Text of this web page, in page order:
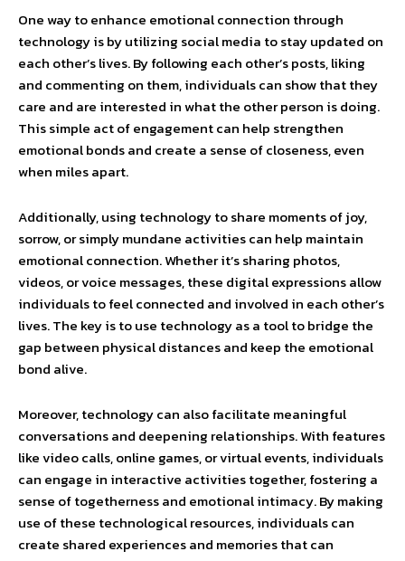
One way to enhance emotional connection through
technology is by utilizing social media to stay updated on
each other’s lives. By following each other’s posts, liking
and commenting on them, individuals can show that they
care and are interested in what the other person is doing.
This simple act of engagement can help strengthen
emotional bonds and create a sense of closeness, even
when miles apart.
Additionally, using technology to share moments of joy,
sorrow, or simply mundane activities can help maintain
emotional connection. Whether it’s sharing photos,
videos, or voice messages, these digital expressions allow
individuals to feel connected and involved in each other’s
lives. The key is to use technology as a tool to bridge the
gap between physical distances and keep the emotional
bond alive.
Moreover, technology can also facilitate meaningful
conversations and deepening relationships. With features
like video calls, online games, or virtual events, individuals
can engage in interactive activities together, fostering a
sense of togetherness and emotional intimacy. By making
use of these technological resources, individuals can
create shared experiences and memories that can